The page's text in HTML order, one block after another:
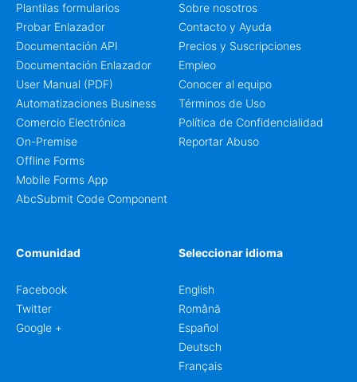
Plantilas formularios
Probar Enlazador
Documentación API
Documentación Enlazador
User Manual (PDF)
Automatizaciones Business
Comercio Electrónica
On-Premise
Offline Forms
Mobile Forms App
AbcSubmit Code Component
Sobre nosotros
Contacto y Ayuda
Precios y Suscripciones
Empleo
Conocer al equipo
Términos de Uso
Política de Confidencialidad
Reportar Abuso
Comunidad
Facebook
Twitter
Google +
Seleccionar idioma
English
Română
Español
Deutsch
Français